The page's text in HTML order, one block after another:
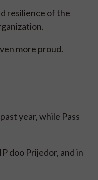
resilience of the
more proud.
year, while Pass
doo Prijedor, and in